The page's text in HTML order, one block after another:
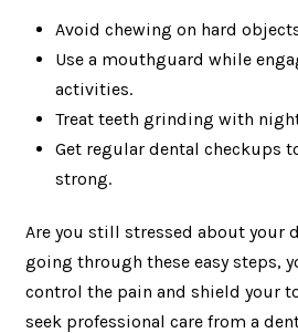
Avoid chewing on hard
Use a mouthguard while
activities.
Treat teeth grinding with
Get regular dental checkups
strong.
Are you still stressed about your
going through these easy steps,
control the pain and shield your
seek professional care from a